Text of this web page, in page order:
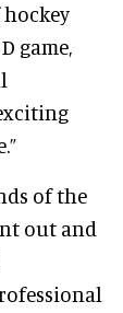
hockey
game,
of the
out and